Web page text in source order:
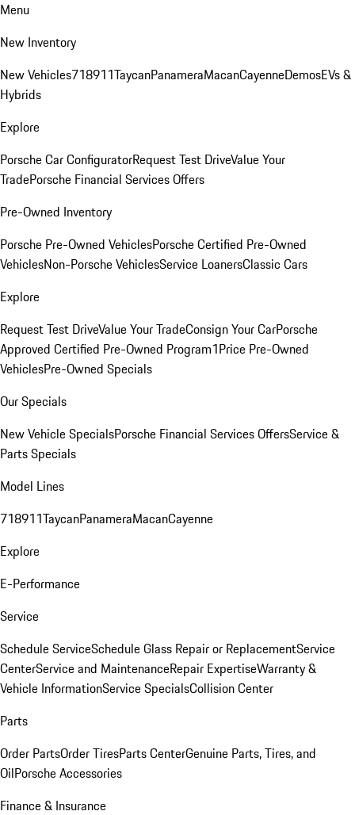
Menu
New Inventory
New Vehicles718911TaycanPanameraMacanCayenneDemosEVs &
Hybrids
Explore
Porsche Car ConfiguratorRequest Test DriveValue Your
TradePorsche Financial Services Offers
Pre-Owned Inventory
Porsche Pre-Owned VehiclesPorsche Certified Pre-Owned
VehiclesNon-Porsche VehiclesService LoanersClassic Cars
Explore
Request Test DriveValue Your TradeConsign Your CarPorsche
Approved Certified Pre-Owned Program1Price Pre-Owned
VehiclesPre-Owned Specials
Our Specials
New Vehicle SpecialsPorsche Financial Services OffersService &
Parts Specials
Model Lines
718911TaycanPanameraMacanCayenne
Explore
E-Performance
Service
Schedule ServiceSchedule Glass Repair or ReplacementService
CenterService and MaintenanceRepair ExpertiseWarranty &
Vehicle InformationService SpecialsCollision Center
Parts
Order PartsOrder TiresParts CenterGenuine Parts, Tires, and
OilPorsche Accessories
Finance & Insurance